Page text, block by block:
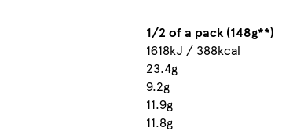
1/2 of a pack (148g**)
1618kJ / 388kcal
23.4g
9.2g
11.9g
11.8g